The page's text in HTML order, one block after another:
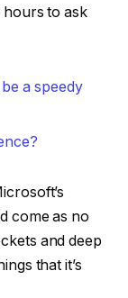
to ask
a speedy
come as no
and deep
that it’s